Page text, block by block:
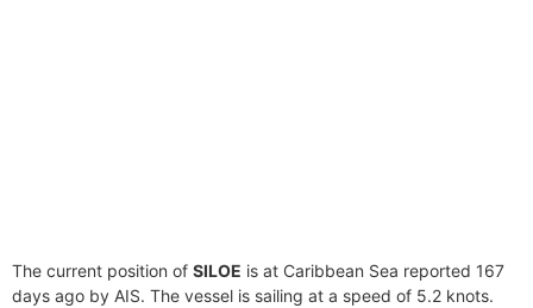
The current position of SILOE is at Caribbean Sea reported 167
days ago by AIS. The vessel is sailing at a speed of 5.2 knots.